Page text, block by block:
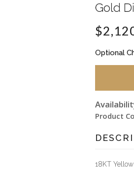
Gold
Optional
Product
18KT